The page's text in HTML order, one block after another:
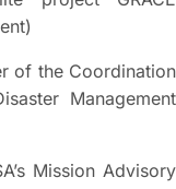
the Coordination
Management
Advisory